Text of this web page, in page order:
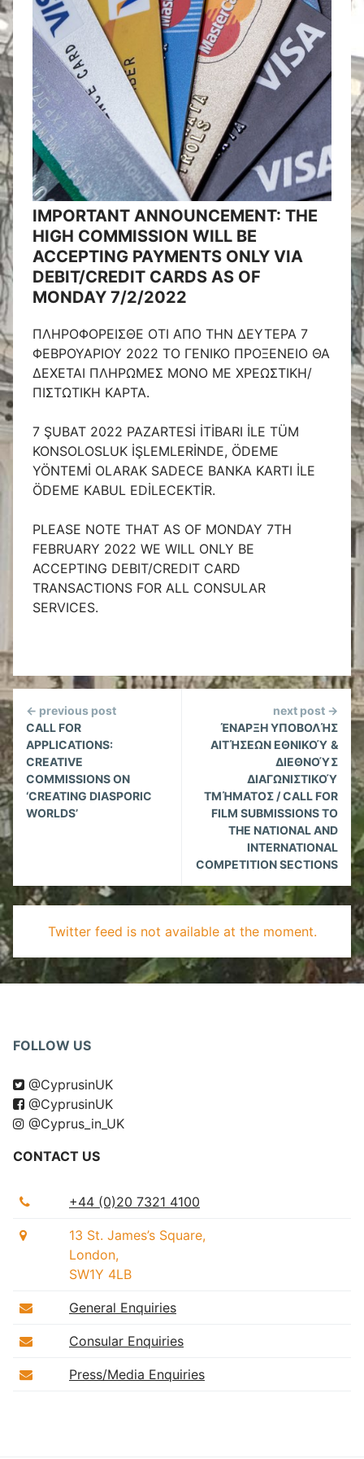
IMPORTANT ANNOUNCEMENT: THE
HIGH COMMISSION WILL BE
ACCEPTING PAYMENTS ONLY VIA
DEBIT/CREDIT CARDS AS OF
MONDAY 7/2/2022
ΠΛΗΡΟΦΟΡΕΙΣΘΕ ΟΤΙ ΑΠΟ ΤΗΝ ΔΕΥΤΕΡΑ 7
ΦΕΒΡΟΥΑΡΙΟΥ 2022 ΤΟ ΓΕΝΙΚΟ ΠΡΟΞΕΝΕΙΟ ΘΑ
ΔΕΧΕΤΑΙ ΠΛΗΡΩΜΕΣ ΜΟΝΟ ΜΕ ΧΡΕΩΣΤΙΚΗ/
ΠΙΣΤΩΤΙΚΗ ΚΑΡΤΑ.
7 ŞUBAT 2022 PAZARTESİ İTİBARI İLE TÜM
KONSOLOSLUK İŞLEMLERİNDE, ÖDEME
YÖNTEMİ OLARAK SADECE BANKA KARTI İLE
ÖDEME KABUL EDİLECEKTİR.
PLEASE NOTE THAT AS OF MONDAY 7TH
FEBRUARY 2022 WE WILL ONLY BE
ACCEPTING DEBIT/CREDIT CARD
TRANSACTIONS FOR ALL CONSULAR
SERVICES.
Continue
Reading
← previous post
CALL FOR
APPLICATIONS:
CREATIVE
COMMISSIONS ON
‘CREATING DIASPORIC
WORLDS’
next post →
ΈΝΑΡΞΗ ΥΠΟΒΟΛΉΣ
ΑΙΤΉΣΕΩΝ ΕΘΝΙΚΟΎ &
ΔΙΕΘΝΟΎΣ
ΔΙΑΓΩΝΙΣΤΙΚΟΎ
ΤΜΉΜΑΤΟΣ / CALL FOR
FILM SUBMISSIONS TO
THE NATIONAL AND
INTERNATIONAL
COMPETITION SECTIONS
Twitter feed is not available at the moment.
FOLLOW US
@CyprusinUK
@CyprusinUK
@Cyprus_in_UK
CONTACT US
+44 (0)20 7321 4100
13 St. James’s Square,
London,
SW1Y 4LB
General Enquiries
Consular Enquiries
Press/Media Enquiries